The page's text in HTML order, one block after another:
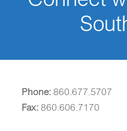
Phone: 860.677.5707
Fax: 860.606.7170